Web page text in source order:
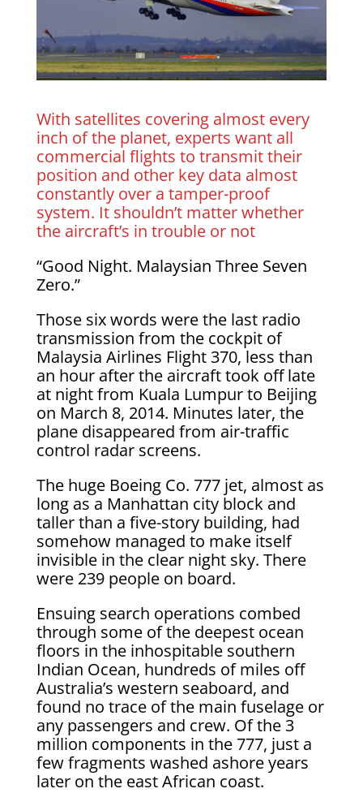
With satellites covering almost every
inch of the planet, experts want all
commercial flights to transmit their
position and other key data almost
constantly over a tamper-proof
system. It shouldn’t matter whether
the aircraft’s in trouble or not
“Good Night. Malaysian Three Seven
Zero.”
Those six words were the last radio
transmission from the cockpit of
Malaysia Airlines Flight 370, less than
an hour after the aircraft took off late
at night from Kuala Lumpur to Beijing
on March 8, 2014. Minutes later, the
plane disappeared from air-traffic
control radar screens.
The huge Boeing Co. 777 jet, almost as
long as a Manhattan city block and
taller than a five-story building, had
somehow managed to make itself
invisible in the clear night sky. There
were 239 people on board.
Ensuing search operations combed
through some of the deepest ocean
floors in the inhospitable southern
Indian Ocean, hundreds of miles off
Australia’s western seaboard, and
found no trace of the main fuselage or
any passengers and crew. Of the 3
million components in the 777, just a
few fragments washed ashore years
later on the east African coast.